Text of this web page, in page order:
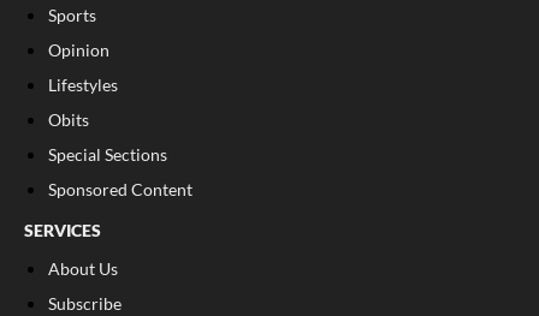
Sports
Opinion
Lifestyles
Obits
Special Sections
Sponsored Content
SERVICES
About Us
Subscribe